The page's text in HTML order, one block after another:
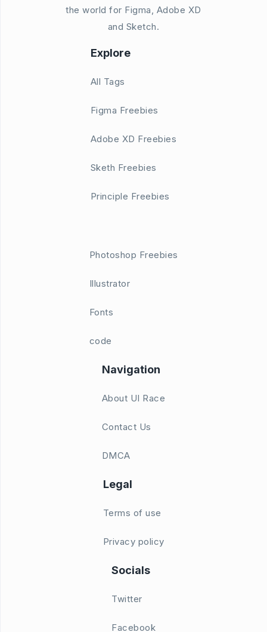
the world for Figma, Adobe XD
and Sketch.
Explore
All Tags
Figma Freebies
Adobe XD Freebies
Sketh Freebies
Principle Freebies
Photoshop Freebies
Illustrator
Fonts
code
Navigation
About UI Race
Contact Us
DMCA
Legal
Terms of use
Privacy policy
Socials
Twitter
Facebook